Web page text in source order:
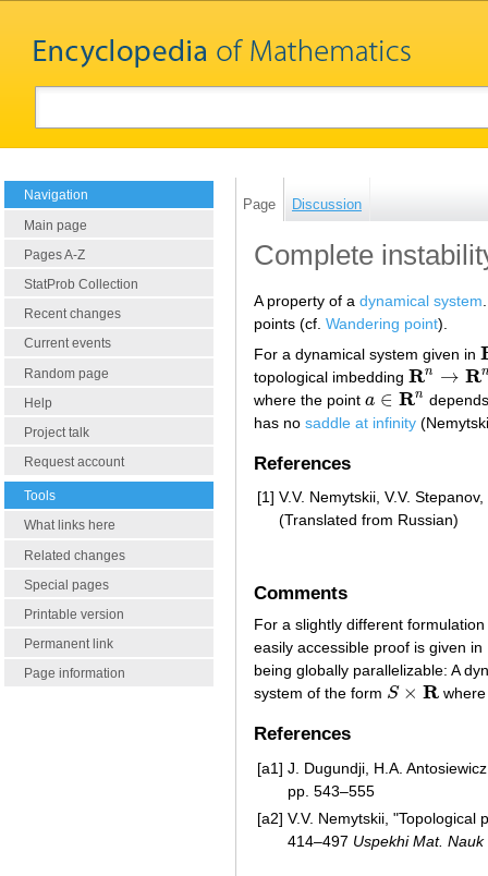
Navigation
Main page
Pages A-Z
StatProb Collection
Recent changes
Current events
Random page
Help
Project talk
Request account
Tools
What links here
Related changes
Special pages
Printable version
Permanent link
Page information
Page Discussion
Complete
A property of a dynamical system
points (cf. Wandering point).
For a dynamical system given in
topological imbedding Rn → Rn
Rn→Rn ×R
where the point a ∈ Rn
a∈R n
has no saddle at infinity
References
[1] V.V. Nemytskii, V.V.
(Translated from Russian)
Comments
For a slightly different
easily accessible proof is given in
being globally parallelizable: A
system of the form S × R
S× R
References
[a1] J. Dugundji, H.A.
pp. 543–555
[a2] V.V. Nemytskii,
414–497 Uspekhi Mat. Nauk